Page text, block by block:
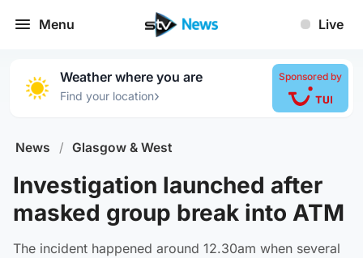
Menu Live
Weather where you are
Find your location›
Sponsored by
News / Glasgow & West
Investigation launched after
masked group break into ATM
The incident happened around 12.30am when several